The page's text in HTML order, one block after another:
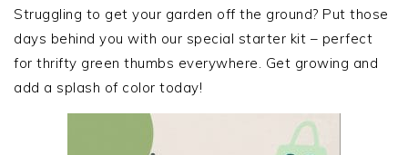
SIDEBAR
Struggling to get your garden off the ground? Put those
days behind you with our special starter kit – perfect
for thrifty green thumbs everywhere. Get growing and
add a splash of color today!